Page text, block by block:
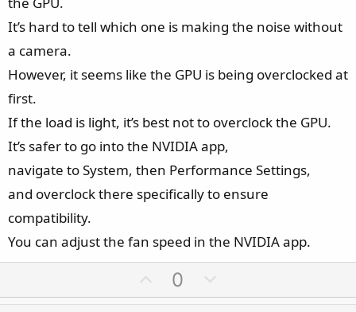
It’s hard to tell which one is making the noise without
a camera.
However, it seems like the GPU is being overclocked at
first.
If the load is light, it’s best not to overclock the GPU.
It’s safer to go into the NVIDIA app,
navigate to System, then Performance Settings,
and overclock there specifically to ensure
compatibility.
You can adjust the fan speed in the NVIDIA app.
p
0
o